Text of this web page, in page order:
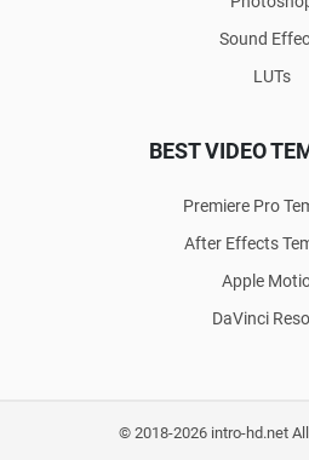
Sound
LUTs
BEST VIDEO
Premiere Pro
After Effects
Apple
DaVinci
© 2018-2026 intro-hd.net